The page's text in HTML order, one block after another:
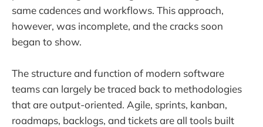
same cadences and workflows. This approach,
however, was incomplete, and the cracks soon
began to show.
The structure and function of modern software
teams can largely be traced back to methodologies
that are output-oriented. Agile, sprints, kanban,
roadmaps, backlogs, and tickets are all tools built